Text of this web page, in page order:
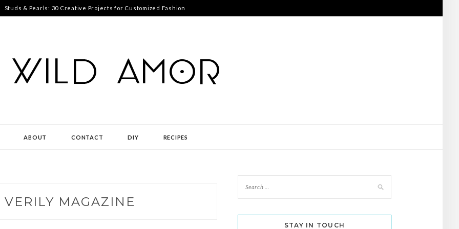
Studs & Pearls: 30 Creative Projects for Customized Fashion
ABOUT CONTACT DIY RECIPES
VERILY MAGAZINE
STAY IN TOUCH